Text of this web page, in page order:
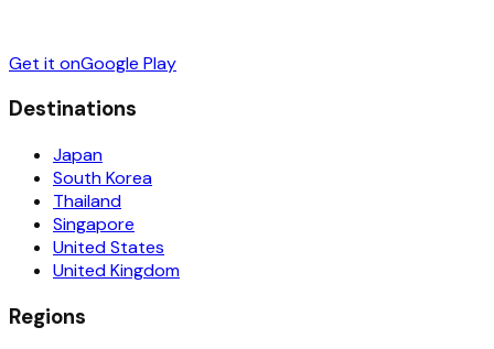
Get it onGoogle Play
Destinations
Japan
South Korea
Thailand
Singapore
United States
United Kingdom
Regions